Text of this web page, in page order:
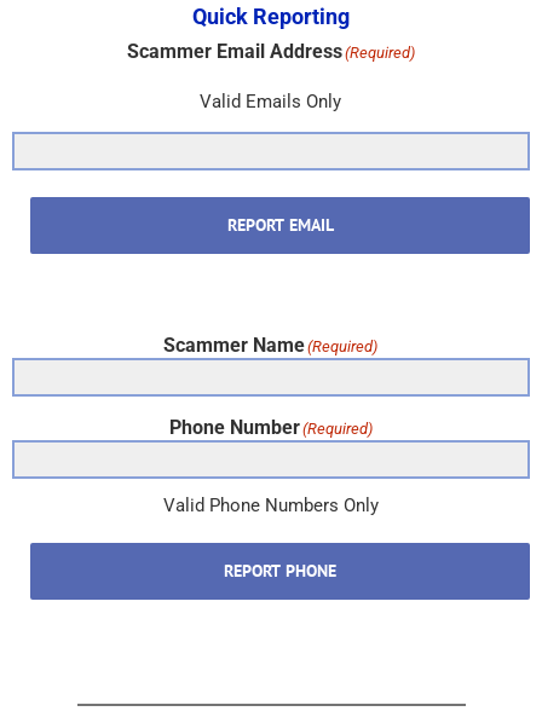
Quick Reporting
Scammer Email Address(Required)
Valid Emails Only
REPORT EMAIL
Scammer Name(Required)
Phone Number(Required)
Valid Phone Numbers Only
REPORT PHONE